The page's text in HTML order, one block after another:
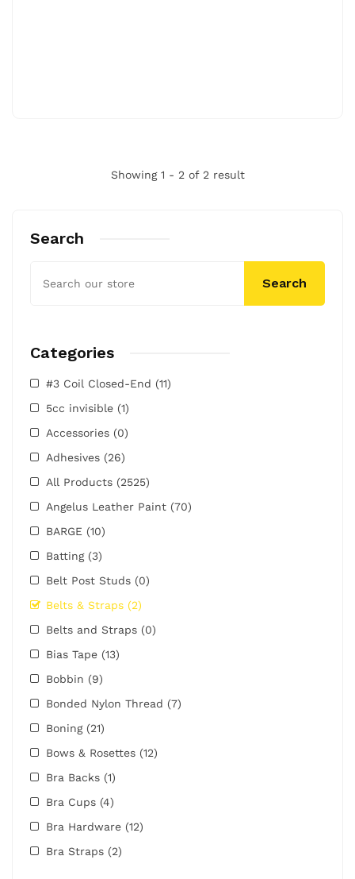
Search
Search
Categories
#3 Coil Closed-End (11)
5cc invisible (1)
Accessories (0)
Adhesives (26)
All Products (2525)
Angelus Leather Paint (70)
BARGE (10)
Batting (3)
Belt Post Studs (0)
Belts & Straps (2)
Belts and Straps (0)
Bias Tape (13)
Bobbin (9)
Bonded Nylon Thread (7)
Boning (21)
Bows & Rosettes (12)
Bra Backs (1)
Bra Cups (4)
Bra Hardware (12)
Bra Straps (2)
Showing 1 - 2 of 2 result